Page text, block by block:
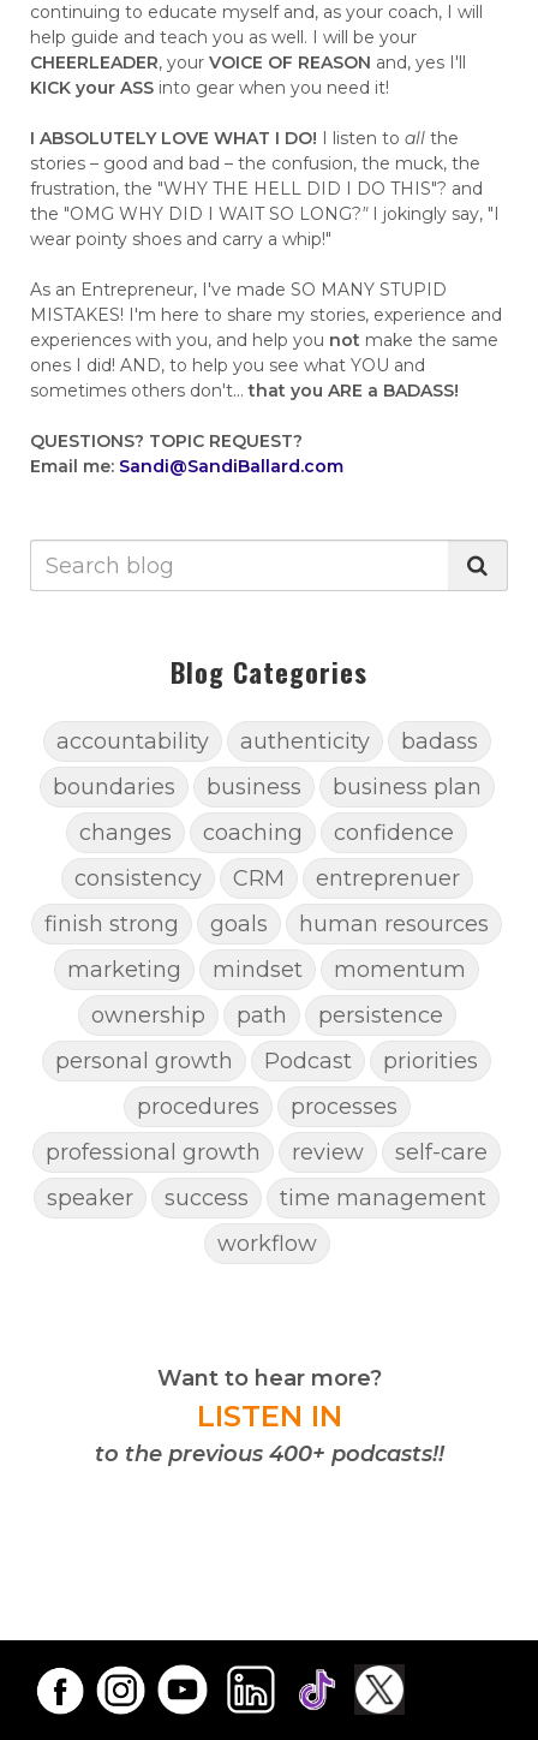
continuing to educate myself and, as your coach, I will
help guide and teach you as well. I will be your
CHEERLEADER, your VOICE OF REASON and, yes I'll
KICK your ASS into gear when you need it!
I ABSOLUTELY LOVE WHAT I DO! I listen to all the
stories – good and bad – the confusion, the muck, the
frustration, the "WHY THE HELL DID I DO THIS"? and
the "OMG WHY DID I WAIT SO LONG?"I jokingly say, "I
wear pointy shoes and carry a whip!"
As an Entrepreneur, I've made SO MANY STUPID
MISTAKES! I'm here to share my stories, experience and
experiences with you, and help you not make the same
ones I did! AND, to help you see what YOU and
sometimes others don't...that you ARE a BADASS!
QUESTIONS? TOPIC REQUEST?
Email me: Sandi@SandiBallard.com
Blog Categories
accountability authenticity
badass
boundaries
business
business plan
changes
coaching
confidence
consistency
CRM
entreprenuer
finish strong
goals
human resources
marketing
mindset
momentum
ownership
path
persistence
personal growth
Podcast
priorities
procedures
processes
professional growth
review
self-care
speaker
success
time management
workflow
Want to hear more?
LISTEN IN
to the previous 400+ podcasts!!